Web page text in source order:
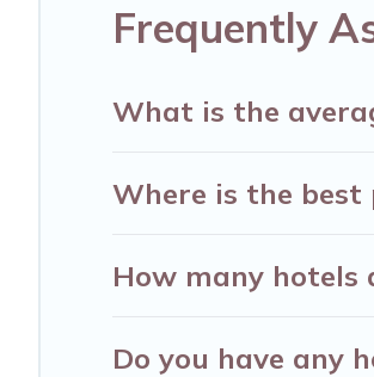
Resorts, & more.
Frequently
What is the
Where is the best
How many hotels
Do you have any